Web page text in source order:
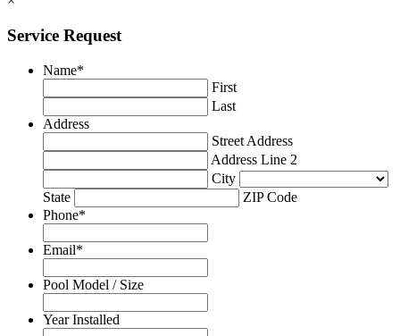
Service Request
Name*
First
Last
Address
Street Address
Address Line 2
City
State
ZIP Code
Phone*
Email*
Pool Model / Size
Year Installed